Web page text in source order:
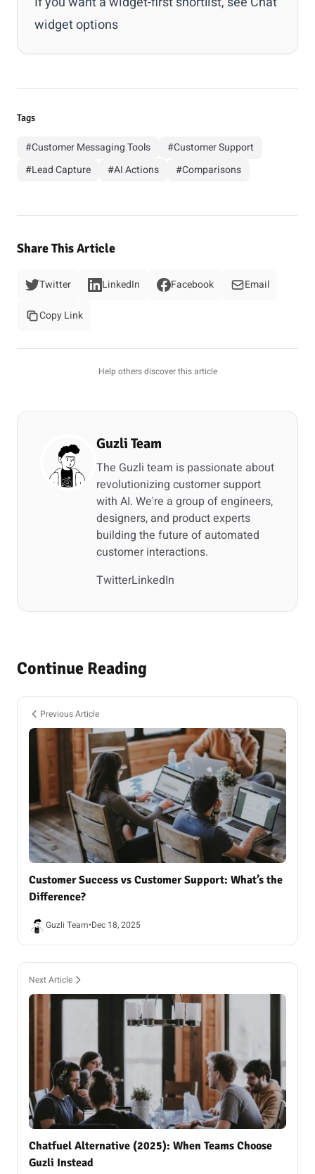
widget options
Tags
#Customer Messaging Tools
#Customer Support
#Lead Capture
#AI Actions #Comparisons
Share This Article
Twitter LinkedIn Facebook Email
Copy Link
Help others discover this article
Guzli Team
The Guzli team is passionate about
revolutionizing customer support
with AI. We're a group of engineers,
designers, and product experts
building the future of automated
customer interactions.
TwitterLinkedIn
Continue Reading
Previous Article
Customer Success vs Customer Support: What’s the
Difference?
Guzli Team•Dec 18, 2025
Next Article
Chatfuel Alternative (2025): When Teams Choose
Guzli Instead